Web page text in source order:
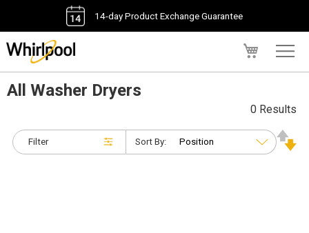
14-day Product Exchange Guarantee
All Washer Dryers
Filter
0 Results
Sort By: